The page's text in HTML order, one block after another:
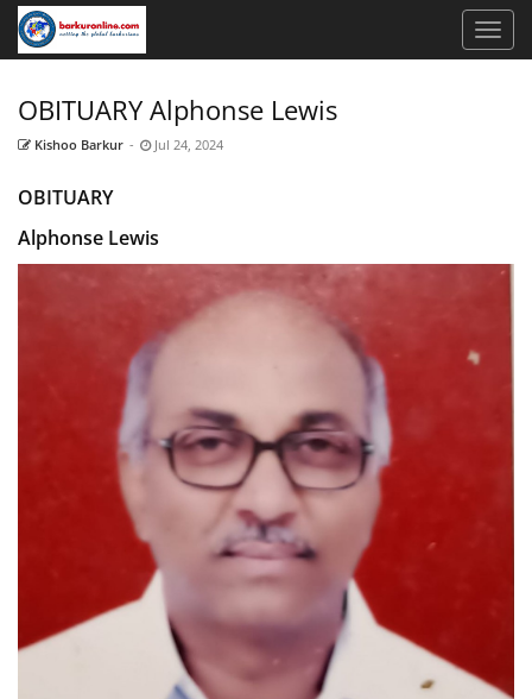
OBITUARY Alphonse Lewis
Kishoo Barkur - Jul 24, 2024
OBITUARY
Alphonse Lewis